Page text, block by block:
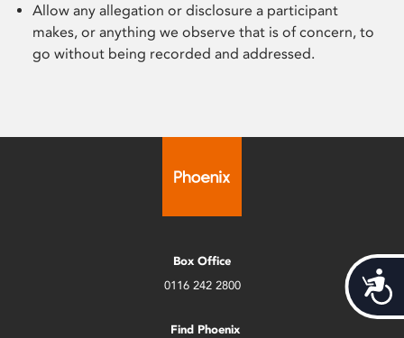
A llow any allegation or disclosure a participant
makes, or anything we observe that is of concern, to
go without being recorded and addressed.
Box Office
0116 242 2800
Find Phoenix